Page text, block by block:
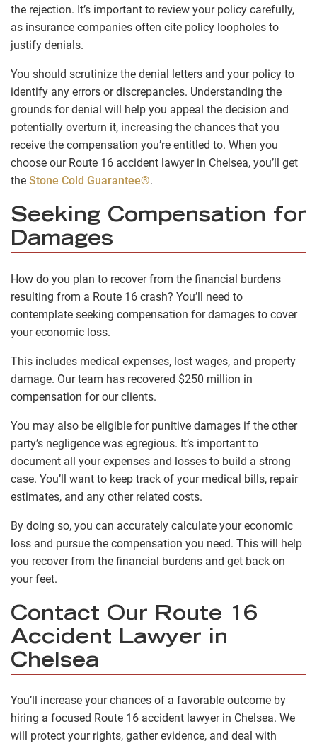
the rejection. It’s important to review your policy carefully,
as insurance companies often cite policy loopholes to
justify denials.
You should scrutinize the denial letters and your policy to
identify any errors or discrepancies. Understanding the
grounds for denial will help you appeal the decision and
potentially overturn it, increasing the chances that you
receive the compensation you’re entitled to. When you
choose our Route 16 accident lawyer in Chelsea, you’ll get
the Stone Cold Guarantee®.
Seeking Compensation for
Damages
How do you plan to recover from the financial burdens
resulting from a Route 16 crash? You’ll need to
contemplate seeking compensation for damages to cover
your economic loss.
This includes medical expenses, lost wages, and property
damage. Our team has recovered $250 million in
compensation for our clients.
You may also be eligible for punitive damages if the other
party’s negligence was egregious. It’s important to
document all your expenses and losses to build a strong
case. You’ll want to keep track of your medical bills, repair
estimates, and any other related costs.
By doing so, you can accurately calculate your economic
loss and pursue the compensation you need. This will help
you recover from the financial burdens and get back on
your feet.
Contact Our Route 16
Accident Lawyer in
Chelsea
You’ll increase your chances of a favorable outcome by
hiring a focused Route 16 accident lawyer in Chelsea. We
will protect your rights, gather evidence, and deal with